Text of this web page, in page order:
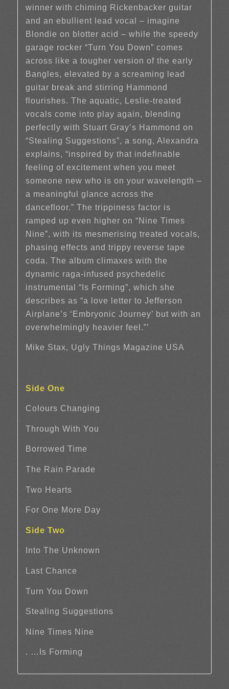
winner with chiming Rickenbacker guitar
and an ebullient lead vocal – imagine
Blondie on blotter acid – while the speedy
garage rocker “Turn You Down” comes
across like a tougher version of the early
Bangles, elevated by a screaming lead
guitar break and stirring Hammond
flourishes. The aquatic, Leslie-treated
vocals come into play again, blending
perfectly with Stuart Gray’s Hammond on
“Stealing Suggestions”, a song, Alexandra
explains, “inspired by that indefinable
feeling of excitement when you meet
someone new who is on your wavelength –
a meaningful glance across the
dancefloor.” The trippiness factor is
ramped up even higher on “Nine Times
Nine”, with its mesmerising treated vocals,
phasing effects and trippy reverse tape
coda. The album climaxes with the
dynamic raga-infused psychedelic
instrumental “Is Forming”, which she
describes as “a love letter to Jefferson
Airplane’s ‘Embryonic Journey’ but with an
overwhelmingly heavier feel.”’
Mike Stax, Ugly Things Magazine USA
Side One
Colours Changing
Through With You
Borrowed Time
The Rain Parade
Two Hearts
For One More Day
Side Two
Into The Unknown
Last Chance
Turn You Down
Stealing Suggestions
Nine Times Nine
. …Is Forming